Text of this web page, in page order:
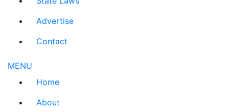
Advertise
Contact
MENU
Home
About